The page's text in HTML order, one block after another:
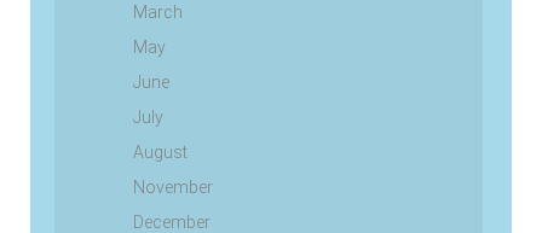
March
May
June
July
August
November
December